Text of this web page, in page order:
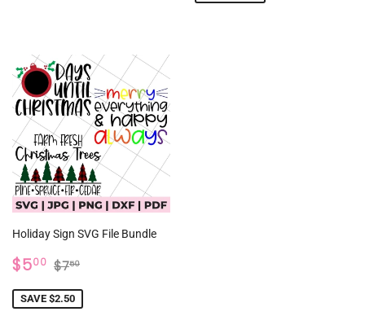
Holiday Sign SVG File Bundle
SALE
PRICE
$500 $5.00
REGULAR PRICE
$750
SAVE $2.50